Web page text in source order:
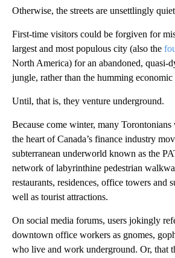
Otherwise, the streets are unsettlingly
First-time visitors could be forgiven for
largest and most populous city (also the
North America) for an abandoned, quasi-
jungle, rather than the humming economic
Until, that is, they venture underground.
Because come winter, many
the heart of Canada’s finance industry
subterranean underworld known as the
network of labyrinthine pedestrian
restaurants, residences, office towers and
well as tourist attractions.
On social media forums, users jokingly
downtown office workers as gnomes,
who live and work underground. Or, that